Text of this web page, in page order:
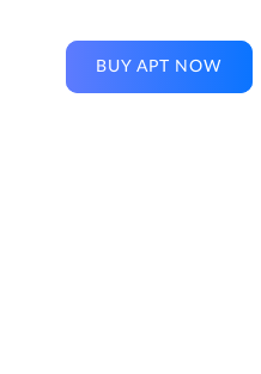
BUY APT NOW